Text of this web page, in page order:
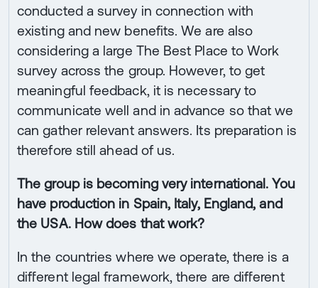
conducted a survey in connection with
existing and new benefits. We are also
considering a large The Best Place to Work
survey across the group. However, to get
meaningful feedback, it is necessary to
communicate well and in advance so that we
can gather relevant answers. Its preparation is
therefore still ahead of us.
The group is becoming very international. You
have production in Spain, Italy, England, and
the USA. How does that work?
In the countries where we operate, there is a
different legal framework, there are different